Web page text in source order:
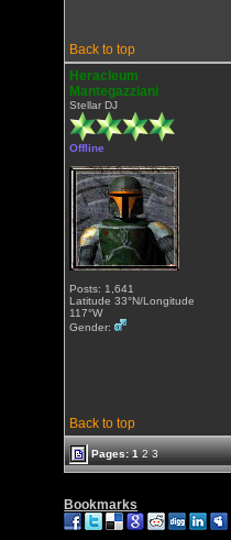
Back to top
Heracleum
Mantegazziani
Stellar DJ
Offline
Posts: 1,641
Latitude 33°N/Longitude
117°W
Gender:
Back to top
Pages:1 2 3
Bookmarks